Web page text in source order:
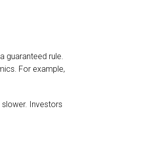
guaranteed rule.
For example,
Investors